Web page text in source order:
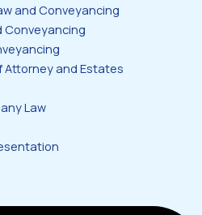
and Conveyancing
Conveyancing
Attorney and Estates
Law